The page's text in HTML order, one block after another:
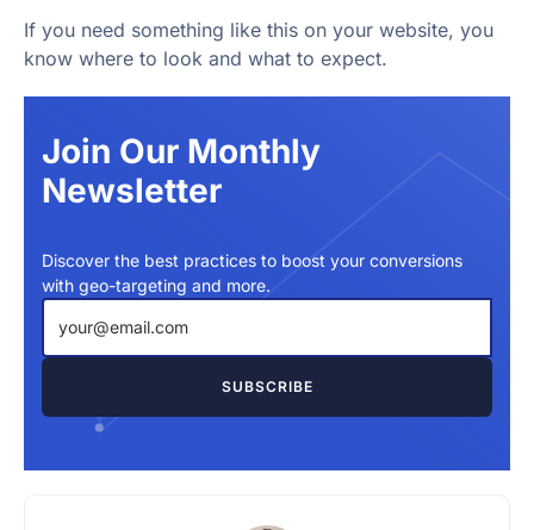
If you need something like this on your website, you
know where to look and what to expect.
Join Our Monthly
Newsletter
Discover the best practices to boost your conversions
with geo-targeting and more.